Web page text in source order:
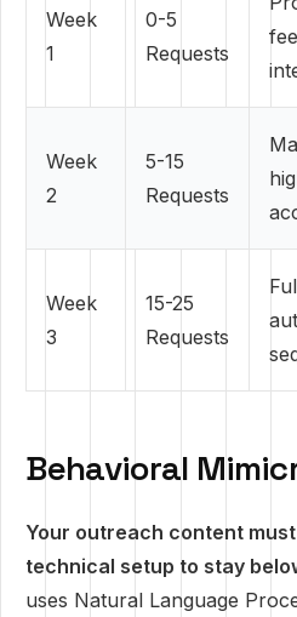
Week
1
0-5
Requests
Week
2
5-15
Requests
Week
3
15-25
Requests
Behavioral
Your outreach content
technical setup to stay
uses Natural Language